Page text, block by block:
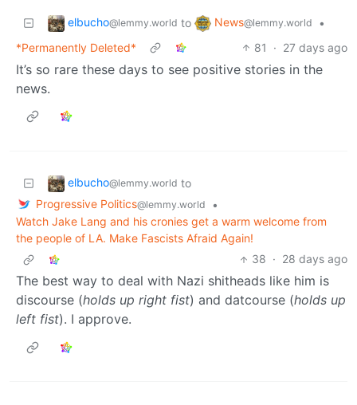
elbucho@lemmy.world to News@lemmy.world
•
*Permanently Deleted*
81 · 27 days ago
It’s so rare these days to see positive stories in the
news.
elbucho@lemmy.world to
Progressive Politics@lemmy.world
•
Watch Jake Lang and his cronies get a warm welcome from
the people of LA. Make Fascists Afraid Again!
38 · 28 days ago
The best way to deal with Nazi shitheads like him is
discourse (holds up right fist) and datcourse (holds up
left fist). I approve.